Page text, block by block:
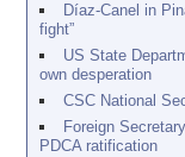
Díaz-Canel in
fight”
US State
own desperation
CSC National
Foreign
PDCA ratification